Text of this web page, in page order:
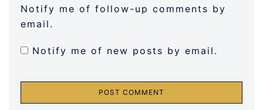
Notify me of follow-up comments by
email.
Notify me of new posts by email.